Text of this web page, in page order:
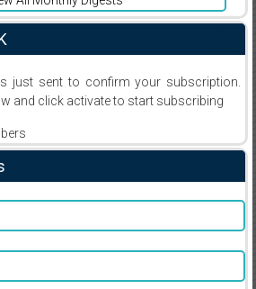
just sent to confirm your subscription.
and click activate to start subscribing